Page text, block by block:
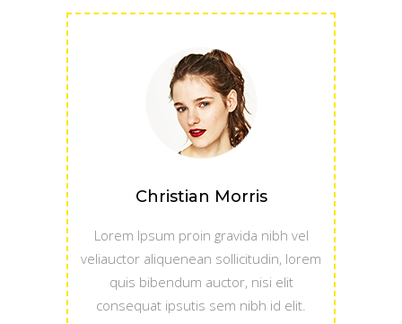
Christian Morris
Lorem Ipsum proin gravida nibh vel
veliauctor aliquenean sollicitudin, lorem
quis bibendum auctor, nisi elit
consequat ipsutis sem nibh id elit.